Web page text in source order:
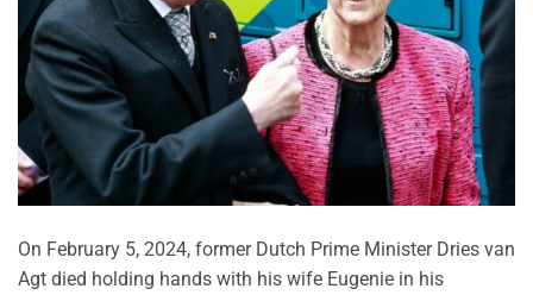
On February 5, 2024, former Dutch Prime Minister Dries van
Agt died holding hands with his wife Eugenie in his